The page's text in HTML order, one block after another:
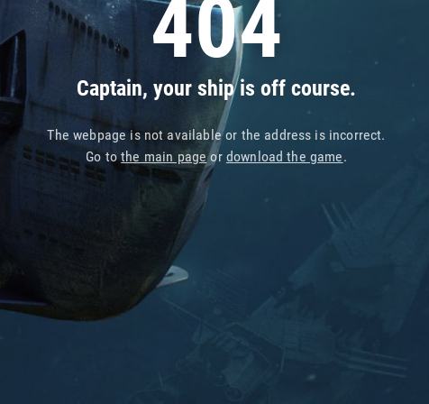
404
Captain, your ship is off course.
The webpage is not available or the address is incorrect.
Go tothe main pageor download the game.